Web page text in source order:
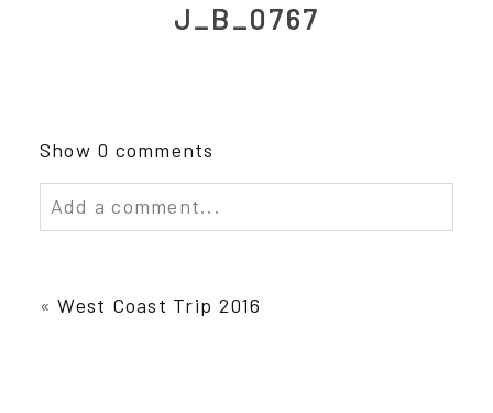
J_B_0767
Show 0 comments
Add a comment...
Required fields are marked *
« West Coast Trip 2016